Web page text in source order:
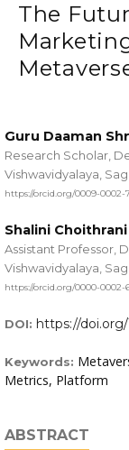
The
Guru Daaman
Research Scholar,
Vishwavidyalaya,
https://orcid.org/0009-0002-
Shalini Choithrani
Assistant Professor,
Vishwavidyalaya,
https://orcid.org/0000-0002-
DOI: https://
Keywords:
Metrics, Platform
ABSTRACT